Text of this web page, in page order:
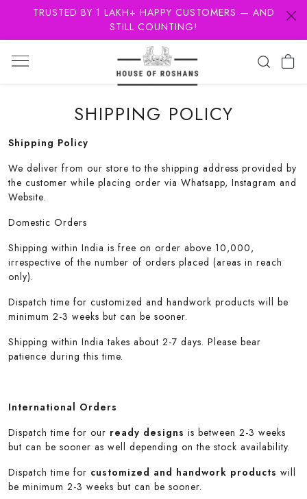
TRUSTED BY 1 LAKH+ HAPPY CUSTOMERS — AND
STILL COUNTING!
SHIPPING POLICY
Shipping Policy
We deliver from our store to the shipping address provided by
the customer while placing order via Whatsapp, Instagram and
Website.
Domestic Orders
Shipping within India is free on order above 10,000,
irrespective of the number of orders placed (areas in reach
only).
Dispatch time for customized and handwork products will be
minimum 2-3 weeks but can be sooner.
Shipping within India takes about 2-7 days. Please bear
patience during this time.
International Orders
Dispatch time for our ready designs is between 2-3 weeks
but can be sooner as well depending on the stock availability.
Dispatch time for customized and handwork products will
be minimum 2-3 weeks but can be sooner.